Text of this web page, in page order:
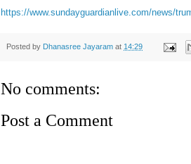
https://www.sundayguardianlive.com/news/
Posted by Dhanasree Jayaram at 14:29
No comments:
Post a Comment